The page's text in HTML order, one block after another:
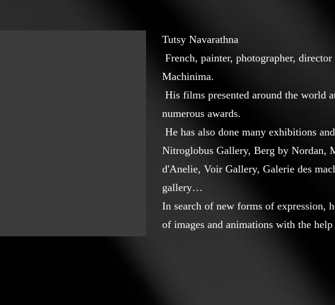
Tutsy Navarathna
French, painter, photographer,
Machinima.
His films presented around the world
numerous awards.
He has also done many exhibitions
Nitroglobus Gallery, Berg by Nordan,
d'Anelie, Voir Gallery, Galerie des
gallery…
In search of new forms of expression,
of images and animations with the